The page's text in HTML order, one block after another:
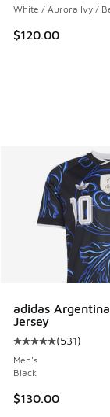
White / Aurora Ivy /
$120.00
adidas
Jersey
Average
(531)
Men's
Black
$130.00